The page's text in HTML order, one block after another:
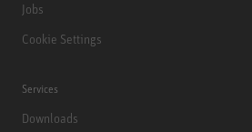
Jobs
Cookie Settings
Services
Downloads